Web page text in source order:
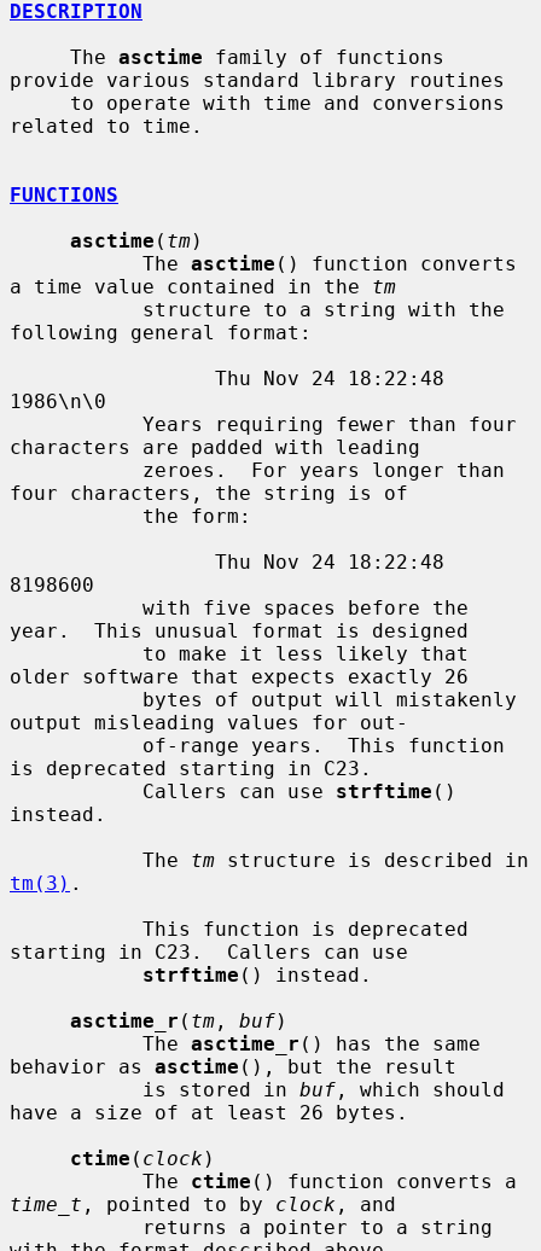
DESCRIPTION
     The
asctime family of functions
provide various standard library routines
related to time.
FUNCTIONS
asctime ( tm)
           The
asctime () function converts
a time value contained in the tm
following general format:
1986\n\0
characters are padded with leading
four characters, the string is of
8198600
year.  This unusual format is designed
older software that expects exactly 26
output misleading values for out-
is deprecated starting in C23.
           Callers can use
strftime ()
instead.
           The
tm
tm(3) .
starting in C23.  Callers can use
strftime () instead.
asctime_r ( tm , buf)
           The
asctime_r () has the same
behavior as asctime (), but the result
           is stored in
buf , which should
have a size of at least 26 bytes.
ctime ( clock )
           The
ctime
time_t , pointed to by clock , and